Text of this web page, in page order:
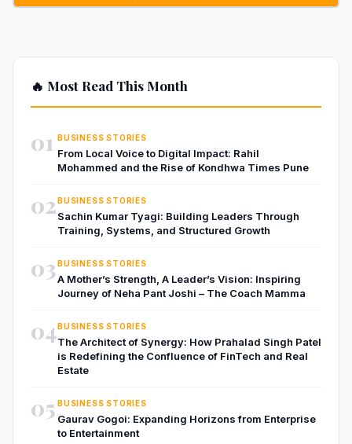
🔥 Most Read This Month
01 BUSINESS STORIES
From Local Voice to Digital Impact: Rahil
Mohammed and the Rise of Kondhwa Times Pune
02BUSINESS STORIES
Sachin Kumar Tyagi: Building Leaders Through
Training, Systems, and Structured Growth
03BUSINESS STORIES
A Mother’s Strength, A Leader’s Vision: Inspiring
Journey of Neha Pant Joshi – The Coach Mamma
04BUSINESS STORIES
The Architect of Synergy: How Prahalad Singh Patel
is Redefining the Confluence of FinTech and Real
Estate
05 BUSINESS STORIES
Gaurav Gogoi: Expanding Horizons from Enterprise
to Entertainment